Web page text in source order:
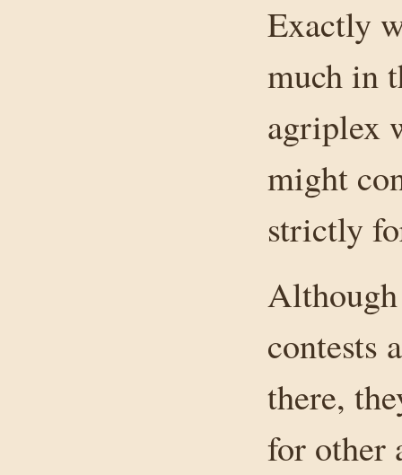
Exactly
much in
agriplex
might
strictly
contests
there,
for other